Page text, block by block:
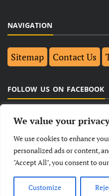
We value your
We use cookies to enhance
personalized ads or content,
"Accept All", you consent to
Customize
NAVIGATION
Sitemap Contact Us
FOLLOW US ON FACEBOOK
LATEST NEWS
TECHNOLOGY